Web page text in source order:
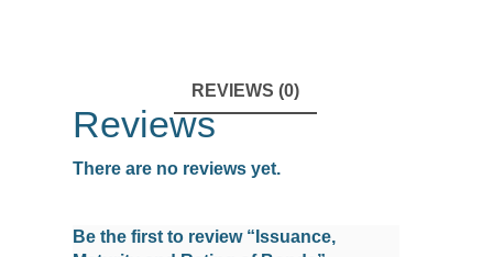
REVIEWS (0)
Reviews
There are no reviews yet.
Be the first to review “Issuance,